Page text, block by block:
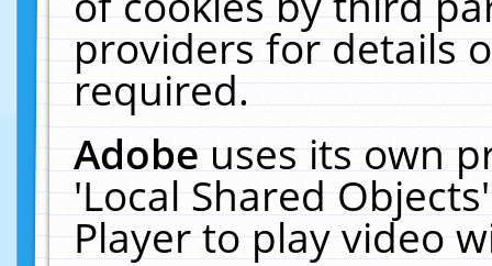
providers for details
required.
Adobeuses its own
'Local Shared
Player to play video